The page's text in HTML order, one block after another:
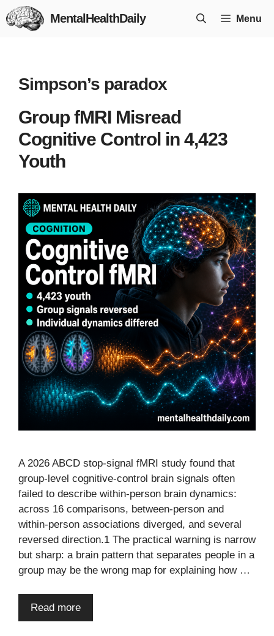
Skip
to
MentalHealthDaily Menu
Simpson’s paradox
Group fMRI Misread
Cognitive Control in 4,423
Youth
A 2026 ABCD stop-signal fMRI study found that
group-level cognitive-control brain signals often
failed to describe within-person brain dynamics:
across 16 comparisons, between-person and
within-person associations diverged, and several
reversed direction.1 The practical warning is narrow
but sharp: a brain pattern that separates people in a
group may be the wrong map for explaining how …
Read more